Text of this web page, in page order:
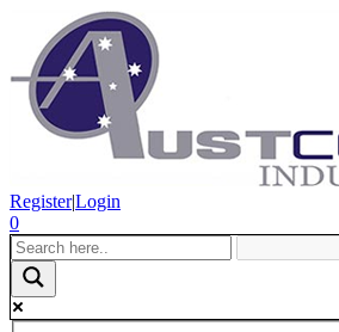
Register|Login
0